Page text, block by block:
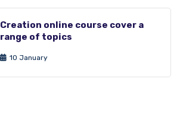
Creation online course cover a
range of topics
10 January